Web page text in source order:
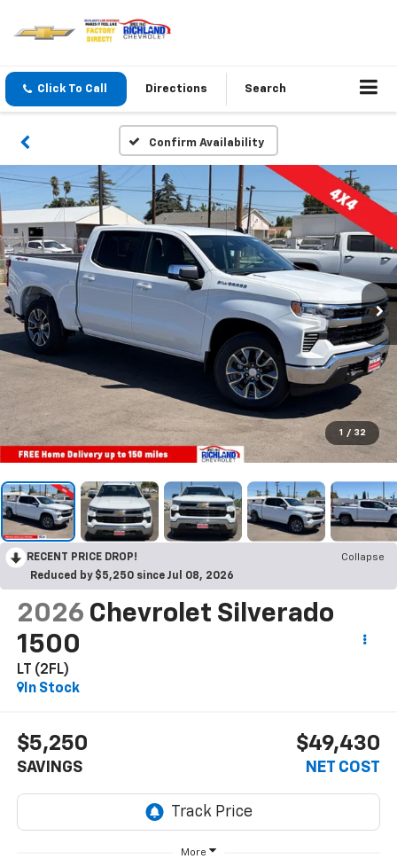
Click To Call Directions Search
Confirm Availability
1 / 32
RECENT PRICE DROP!
Collapse
Reduced by $5,250 since Jul 08, 2026
2026 Chevrolet Silverado
1500
LT (2FL)
In Stock
$5,250
SAVINGS
$49,430
NET COST
More